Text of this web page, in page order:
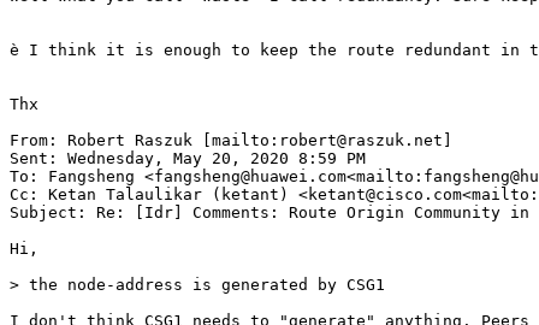
è I think it is enough to keep the route redundant in
Thx
From: Robert Raszuk [mailto:robert@raszuk.net]
Sent: Wednesday, May 20, 2020 8:59 PM
To: Fangsheng
Cc: Ketan Talaulikar (ketant)
Subject: Re: [Idr] Comments: Route Origin
Hi,
> the node-address is generated by CSG1
I don't think CSG1 needs to "generate" anything.